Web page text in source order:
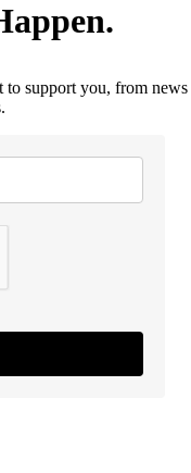
to support you, from news